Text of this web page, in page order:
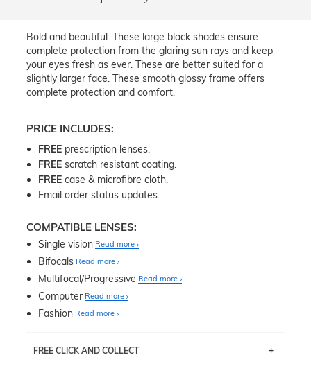
Bold and beautiful. These large black shades ensure
complete protection from the glaring sun rays and keep
your eyes fresh as ever. These are better suited for a
slightly larger face. These smooth glossy frame offers
complete protection and comfort.
PRICE INCLUDES:
FREE prescription lenses.
FREE scratch resistant coating.
FREE case & microfibre cloth.
Email order status updates.
COMPATIBLE LENSES:
Single vision Read more
Bifocals Read more
Multifocal/Progressive Read more
Computer Read more
Fashion Read more
FREE CLICK AND COLLECT